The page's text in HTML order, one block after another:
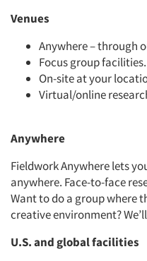
Venues
Anywhere – through
Focus group facilities.
On-site at your
Virtual/online
Anywhere
Fieldwork Anywhere lets
anywhere. Face-to-face
Want to do a group where
creative environment?
U.S. and global facilities